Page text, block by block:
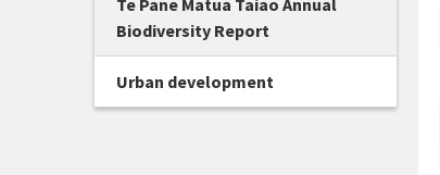
Te Pane Matua Taiao Annual
Biodiversity Report
Urban development